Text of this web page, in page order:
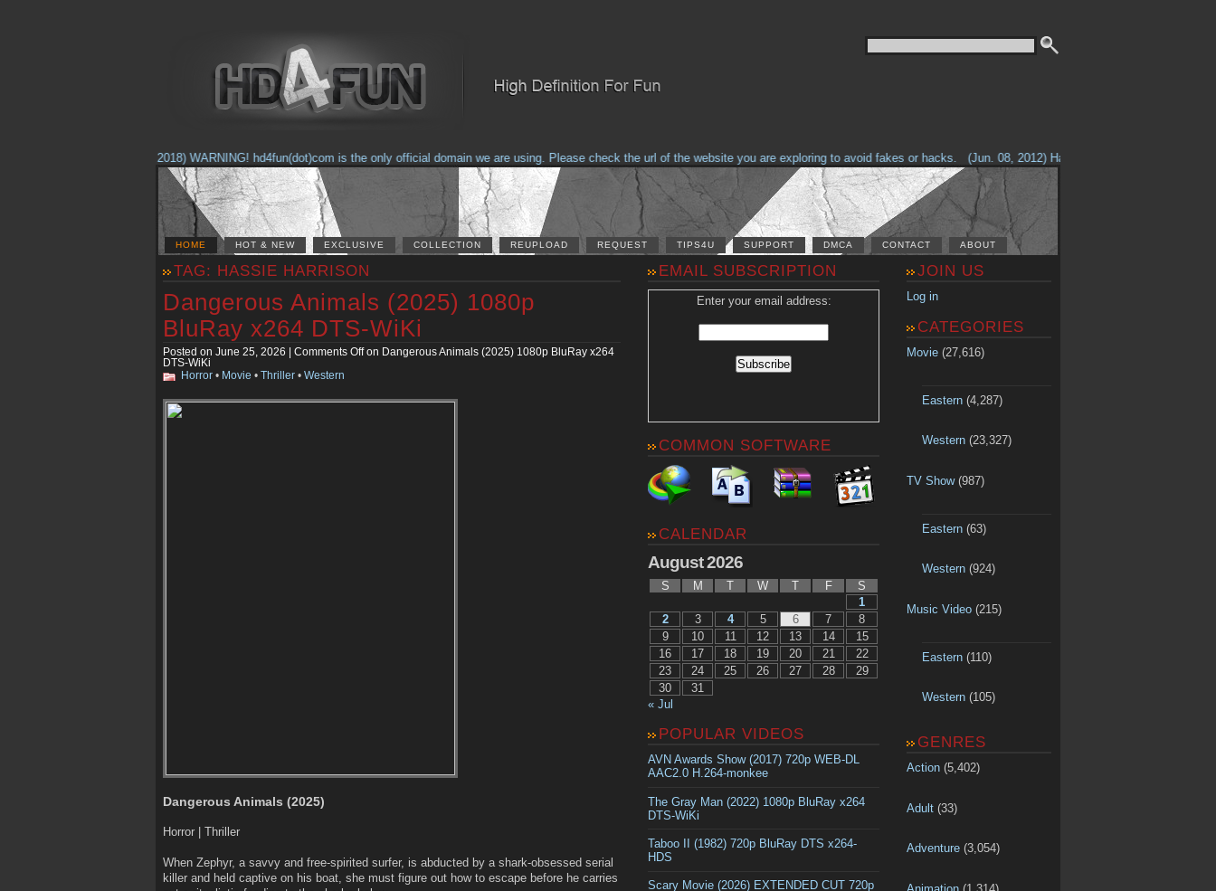
(Feb. 17, 2018) WARNING! hd4fun(dot)com is the only official domain we are using. Please check the url of the website you are exploring to avoid fakes or hacks. (Jun. 08, 2012) Having problems with our site?
HOME HOT & NEW EXCLUSIVE COLLECTION REUPLOAD REQUEST TIPS4U SUPPORT DMCA CONTACT ABOUT
TAG: HASSIE HARRISON
Dangerous Animals (2025) 1080p
BluRay x264 DTS-WiKi
Posted on June 25, 2026 | Comments Offon Dangerous Animals (2025) 1080p BluRay x264
DTS-WiKi
Horror • Movie • Thriller • Western
Dangerous Animals (2025)
Horror | Thriller
When Zephyr, a savvy and free-spirited surfer, is abducted by a shark-obsessed serial
killer and held captive on his boat, she must figure out how to escape before he carries
EMAIL SUBSCRIPTION
Enter your email address:
COMMON SOFTWARE
CALENDAR
August 2026
S M T W T F
S
1
2
3 4 5 6 7
8
9
10 11 12 13 14
15
16
17 18 19 20 21
22
23
24 25 26 27 28
29
30
31
« Jul
POPULAR VIDEOS
AVN Awards Show (2017) 720p WEB-DL
AAC2.0 H.264-monkee
The Gray Man (2022) 1080p BluRay x264
DTS-WiKi
Taboo II (1982) 720p BluRay DTS x264-
HDS
Scary Movie (2026) EXTENDED CUT 720p
JOIN US
Log in
CATEGORIES
Movie (27,616)
Eastern(4,287)
Western(23,327)
TV Show(987)
Eastern(63)
Western(924)
Music Video (215)
Eastern(110)
Western(105)
GENRES
Action (5,402)
Adult (33)
Adventure (3,054)